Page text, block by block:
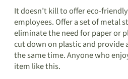
It doesn’t kill to offer eco-
employees. Offer a set of metal
eliminate the need for paper or
cut down on plastic and provide
the same time. Anyone who
item like this.